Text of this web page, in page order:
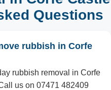
Questions
rubbish in Corfe
rubbish removal in Corfe
us on 07471 482409